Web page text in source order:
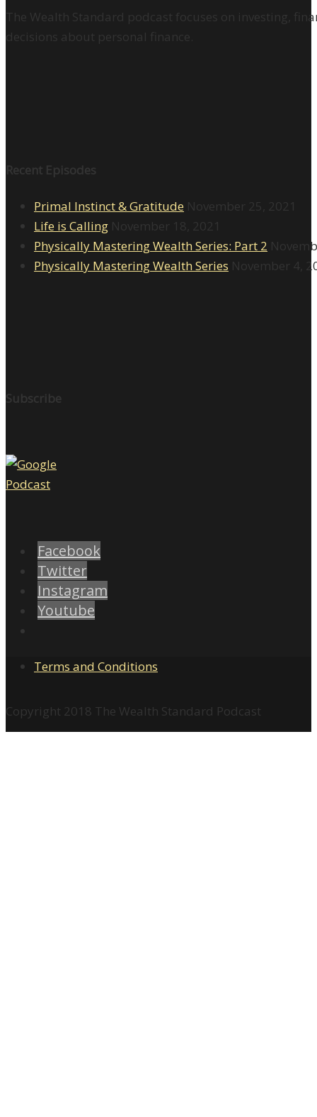
The Wealth Standard podcast focuses on investing,
decisions about personal finance.
Recent Episodes
Primal Instinct & Gratitude November 25, 2021
Life is Calling November 18, 2021
Physically Mastering Wealth Series: Part 2
Physically Mastering Wealth Series November 4,
Subscribe
Facebook
Twitter
Instagram
Youtube
Terms and Conditions
Copyright 2018 The Wealth Standard Podcast